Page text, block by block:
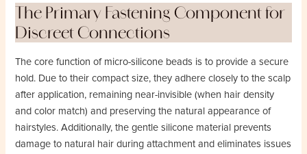
The Primary Fastening Component for
Discreet Connections
The core function of micro-silicone beads is to provide a secure
hold. Due to their compact size, they adhere closely to the scalp
after application, remaining near-invisible (when hair density
and color match) and preserving the natural appearance of
hairstyles. Additionally, the gentle silicone material prevents
damage to natural hair during attachment and eliminates issues